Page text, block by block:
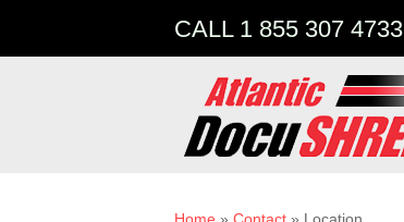
CALL 1 855 307 4733